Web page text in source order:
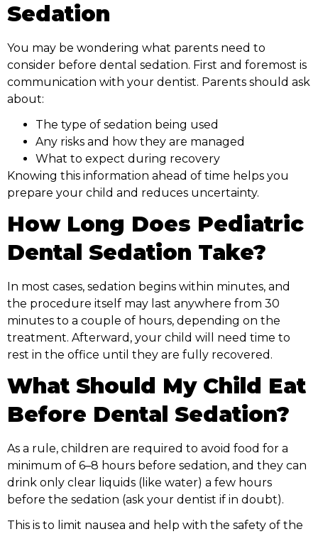
Sedation
You may be wondering what parents need to
consider before dental sedation. First and foremost is
communication with your dentist. Parents should ask
about:
The type of sedation being used
Any risks and how they are managed
What to expect during recovery
Knowing this information ahead of time helps you
prepare your child and reduces uncertainty.
How Long Does Pediatric
Dental Sedation Take?
In most cases, sedation begins within minutes, and
the procedure itself may last anywhere from 30
minutes to a couple of hours, depending on the
treatment. Afterward, your child will need time to
rest in the office until they are fully recovered.
What Should My Child Eat
Before Dental Sedation?
As a rule, children are required to avoid food for a
minimum of 6–8 hours before sedation, and they can
drink only clear liquids (like water) a few hours
before the sedation (ask your dentist if in doubt).
This is to limit nausea and help with the safety of the